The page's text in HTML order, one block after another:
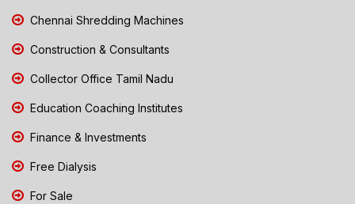
Chennai Shredding Machines
Construction & Consultants
Collector Office Tamil Nadu
Education Coaching Institutes
Finance & Investments
Free Dialysis
For Sale